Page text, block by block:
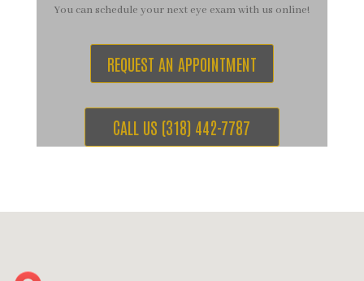
You can schedule your next eye exam with us online!
REQUEST AN APPOINTMENT
CALL US (318) 442-7787